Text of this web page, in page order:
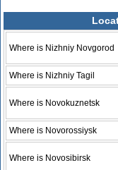
Where is Nizhniy Novgorod
Where is Nizhniy Tagil
Where is Novokuznetsk
Where is Novorossiysk
Where is Novosibirsk